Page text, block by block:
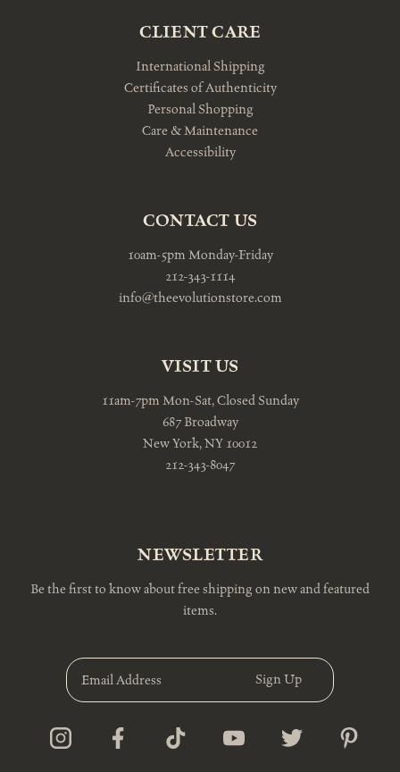
CLIENT CARE
International Shipping
Certificates of Authenticity
Personal Shopping
Care & Maintenance
Accessibility
CONTACT US
10am-5pm Monday-Friday
212-343-1114
info@theevolutionstore.com
VISIT US
11am-7pm Mon-Sat, Closed Sunday
687 Broadway
New York, NY 10012
212-343-8047
NEWSLETTER
Be the first to know about free shipping on new and featured
items.
E
m
i
l